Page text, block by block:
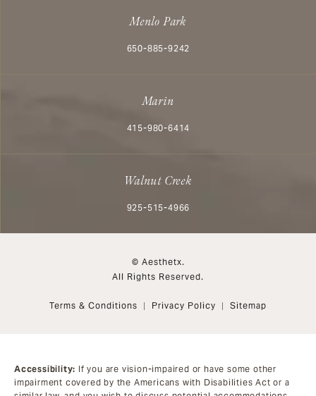
Menlo Park
Call Aesthetx on the phone at
650-885-9242
Marin
Call Aesthetx on the phone at
415-980-6414
Walnut Creek
Call Aesthetx on the phone at
925-515-4966
© Aesthetx.
All Rights Reserved.
Terms & Conditions Privacy Policy Sitemap
Accessibility: If you are vision-impaired or have some other
impairment covered by the Americans with Disabilities Act or a